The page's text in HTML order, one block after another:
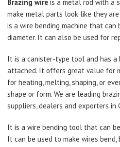
Brazing wire is a metal rod with a
make metal parts look like they
is a wire bending machine that can
diameter. It can also be used for
It is a canister-type tool and has
attached. It offers great value for
for heating, melting, shaping, or
shape or form. We are leading
suppliers, dealers and exporters in
It is a wire bending tool that can
It can be used to make wires